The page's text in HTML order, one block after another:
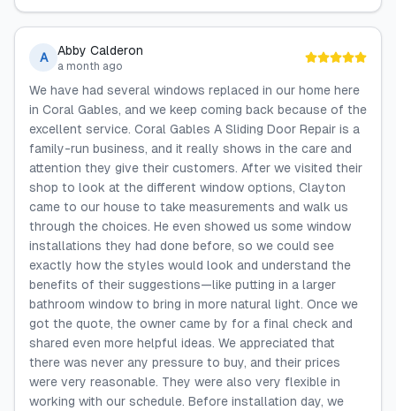
A Abby Calderon
a month ago
We have had several windows replaced in our home here
in Coral Gables, and we keep coming back because of the
excellent service. Coral Gables A Sliding Door Repair is a
family-run business, and it really shows in the care and
attention they give their customers. After we visited their
shop to look at the different window options, Clayton
came to our house to take measurements and walk us
through the choices. He even showed us some window
installations they had done before, so we could see
exactly how the styles would look and understand the
benefits of their suggestions—like putting in a larger
bathroom window to bring in more natural light. Once we
got the quote, the owner came by for a final check and
shared even more helpful ideas. We appreciated that
there was never any pressure to buy, and their prices
were very reasonable. They were also very flexible in
working with our schedule. Before installation day, we